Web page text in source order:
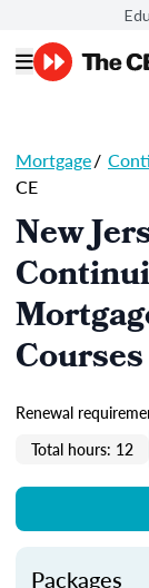
Mortgage/
CE
New
Courses
Renewal
Total hours: 12
Packages